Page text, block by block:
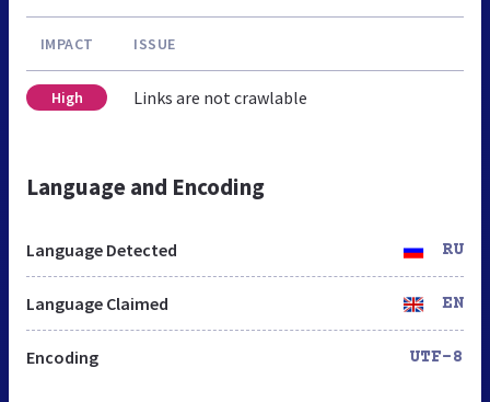
IMPACT ISSUE
High Links are not crawlable
Language and Encoding
Language Detected RU
Language Claimed EN
Encoding UTF-8